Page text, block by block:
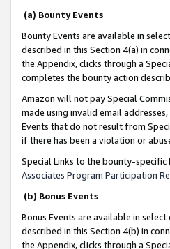
(a) Bounty Events
Bounty Events are available in
described in this Section 4(a) in
the Appendix, clicks through a
completes the bounty action
Amazon will not pay Special
made using invalid email
Events that do not result from
if there has been a violation or
Special Links to the bounty-
Associates Program Participation
(b) Bonus Events
Bonus Events are available in
described in this Section 4(b) in
the Appendix, clicks through a